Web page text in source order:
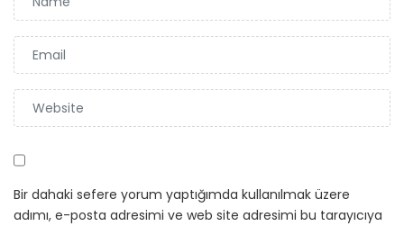
Bir dahaki sefere yorum yaptığımda kullanılmak üzere
adımı, e-posta adresimi ve web site adresimi bu tarayıcıya